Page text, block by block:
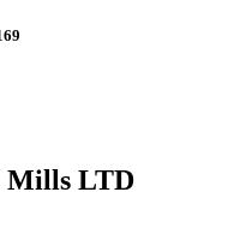
Mills LTD